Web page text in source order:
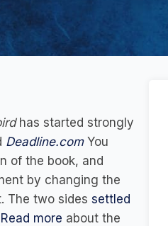
has started strongly
Deadline.com You
of the book, and
by changing the
The two sides settled
Read more about the